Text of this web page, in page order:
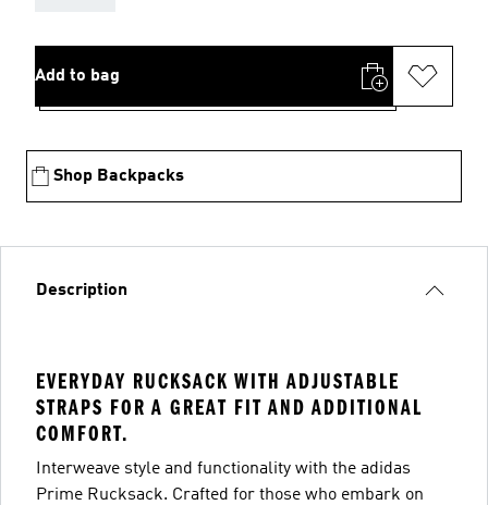
Add to bag
Shop Backpacks
Description
EVERYDAY RUCKSACK WITH ADJUSTABLE
STRAPS FOR A GREAT FIT AND ADDITIONAL
COMFORT.
Interweave style and functionality with the adidas
Prime Rucksack. Crafted for those who embark on